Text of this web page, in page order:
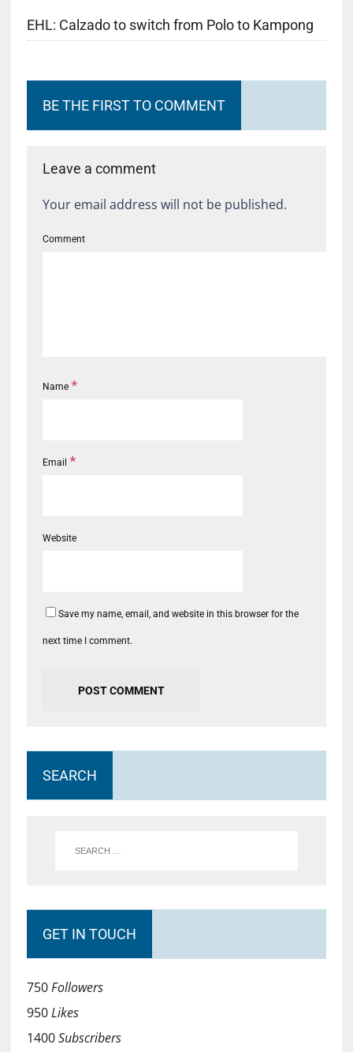
EHL: Calzado to switch from Polo to Kampong
BE THE FIRST TO COMMENT
Leave a comment
Your email address will not be published.
Comment
Name *
Email *
Website
Save my name, email, and website in this browser for the
next time I comment.
SEARCH
GET IN TOUCH
750Followers
950Likes
1400Subscribers